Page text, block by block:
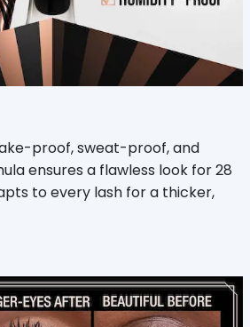
proof, sweat-proof, and
ensures a flawless look for 28
to every lash for a thicker,